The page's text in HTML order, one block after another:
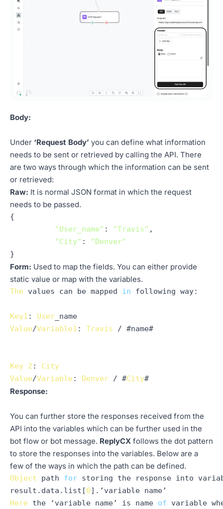
Body:
Under ‘Request Body’ you can define what information
needs to be sent or retrieved by calling the API. There
are two ways through which the information can be sent
or retrieved:
Raw: It is normal JSON format in which the request
needs to be passed.
{
"User_name" : "Travis" ,
"City" :
"Denver"
Form: Used to map the fields. You can either provide
static value or map with the variables.
The values can be mapped in following way:
Key1 : User
Value/Variable1 : Travis / #name#
Key 2 : City
Value/Variable : Denver / #City
Response:
You can further store the responses received from the
API into the variables which can be further used in the
bot flow or bot message. ReplyCX follows the dot pattern
to store the responses into the variables. Below are a
few of the ways in which the path can be defined.
Object path for storing the response into
result. data . list [0
Here the ‘variable name’ is name of variable